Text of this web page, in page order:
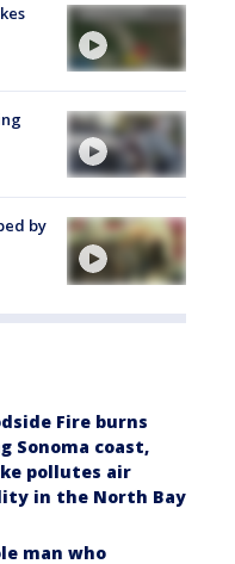
by
Fire burns
Sonoma coast,
pollutes air
in the North Bay
man who